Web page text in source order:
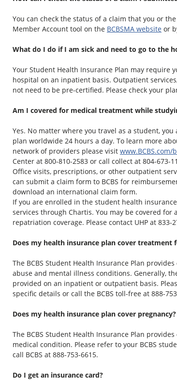
You can check the status of a claim that you or
Member Account tool on the BCBSMA websiteor
What do I do if I am sick and need to go to the
Your Student Health Insurance Plan may require
hospital on an inpatient basis. Outpatient
not need to be pre-certified. Please check your
Am I covered for medical treatment while
Yes. No matter where you travel as a student,
plan worldwide 24 hours a day. To learn more
network of providers please visit
Center at 800-810-2583 or call collect at 804-
Office visits, prescriptions, or other outpatient
can submit a claim form to BCBS for
download an international claim form.
If you are enrolled in the student health
services through Chartis. You may be covered
repatriation coverage. Please contact UHP at 833-
Does my health insurance plan cover treatment
The BCBS Student Health Insurance Plan
abuse and mental illness conditions. Generally,
provided on an inpatient or outpatient basis.
specific details or call the BCBS toll-free at 888-
Does my health insurance plan cover pregnancy?
The BCBS Student Health Insurance Plan
medical condition. Please refer to your BCBS
call BCBS at 888-753-6615.
Do I get an insurance card?